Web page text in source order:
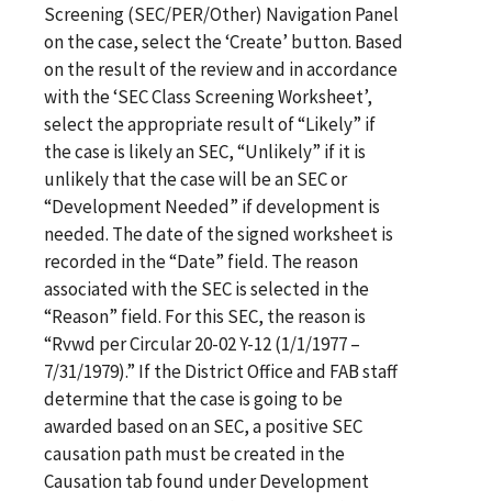
Screening (SEC/PER/Other) Navigation Panel
on the case, select the ‘Create’ button. Based
on the result of the review and in accordance
with the ‘SEC Class Screening Worksheet’,
select the appropriate result of “Likely” if
the case is likely an SEC, “Unlikely” if it is
unlikely that the case will be an SEC or
“Development Needed” if development is
needed. The date of the signed worksheet is
recorded in the “Date” field. The reason
associated with the SEC is selected in the
“Reason” field. For this SEC, the reason is
“Rvwd per Circular 20-02 Y-12 (1/1/1977 –
7/31/1979).” If the District Office and FAB staff
determine that the case is going to be
awarded based on an SEC, a positive SEC
causation path must be created in the
Causation tab found under Development